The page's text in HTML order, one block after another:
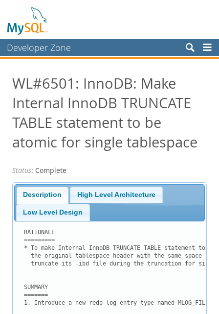
Developer Zone
Bugs
Worklog
Labs
Planet MySQL
Community
Blog Archive
MySQL.com
Downloads
Documentation
WL#6501: InnoDB: Make
Internal InnoDB TRUNCATE
TABLE statement to be
atomic for single tablespace
Status: Complete
Description High Level Architecture
Low Level Design
RATIONALE
=========
* To make Internal InnoDB TRUNCATE TABLE statement
the original tablespace header with the same space id
truncate its .ibd file during the truncation for
SUMMARY
=======
1. Introduce a new redo log entry type named